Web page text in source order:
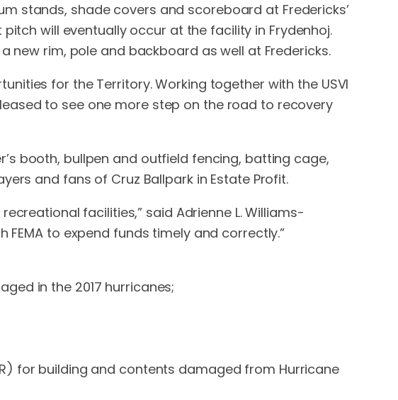
stands, shade covers and scoreboard at Fredericks’
will eventually occur at the facility in Frydenhoj.
new rim, pole and backboard as well at Fredericks.
for the Territory. Working together with the USVI
to see one more step on the road to recovery
booth, bullpen and outfield fencing, batting cage,
and fans of Cruz Ballpark in Estate Profit.
facilities,” said Adrienne L. Williams-
to expend funds timely and correctly.”
in the 2017 hurricanes;
for building and contents damaged from Hurricane